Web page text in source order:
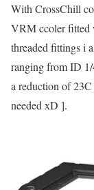
With CrossChill
VRM ccoler fitted
threaded fittings i
ranging from ID 1/
a reduction of
needed xD ].